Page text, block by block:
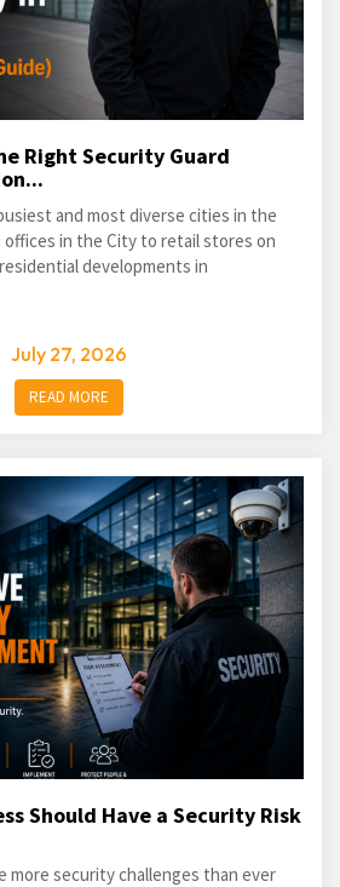
Right Security Guard
and most diverse cities in the
in the City to retail stores on
developments in
July 27, 2026
READ MORE
Should Have a Security Risk
more security challenges than ever